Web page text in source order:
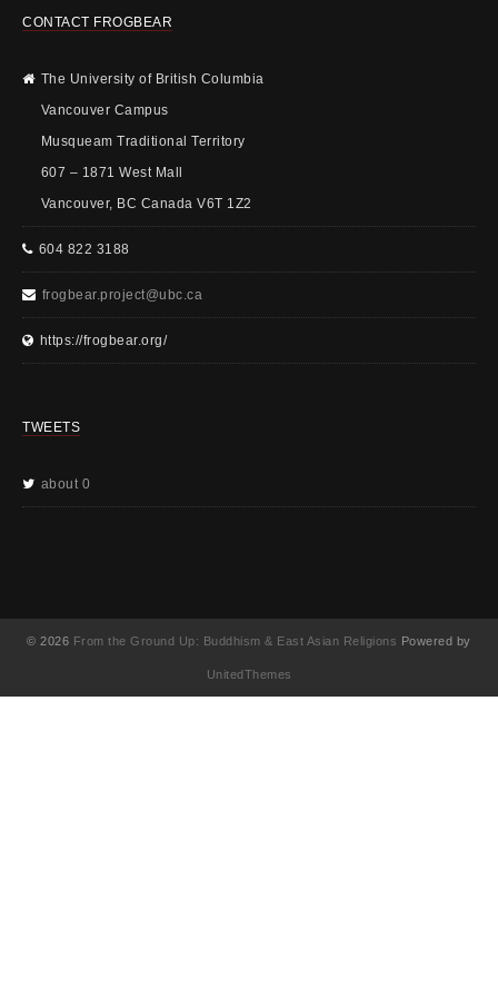
CONTACT FROGBEAR
The University of British Columbia
Vancouver Campus
Musqueam Traditional Territory
607 – 1871 West Mall
Vancouver, BC Canada V6T 1Z2
604 822 3188
frogbear.project@ubc.ca
https://frogbear.org/
TWEETS
about 0
© 2026 From the Ground Up: Buddhism & East Asian Religions Powered by
UnitedThemes